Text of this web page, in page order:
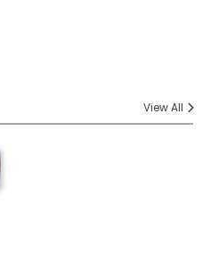
View All